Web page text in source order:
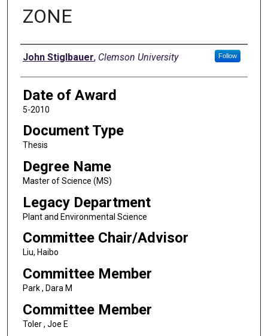
ZONE
Author
John Stiglbauer, Clemson University Follow
Date of Award
5-2010
Document Type
Thesis
Degree Name
Master of Science (MS)
Legacy Department
Plant and Environmental Science
Committee Chair/Advisor
Liu, Haibo
Committee Member
Park , Dara M
Committee Member
Toler , Joe E